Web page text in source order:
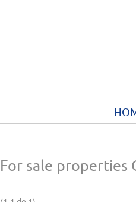
For sale properties